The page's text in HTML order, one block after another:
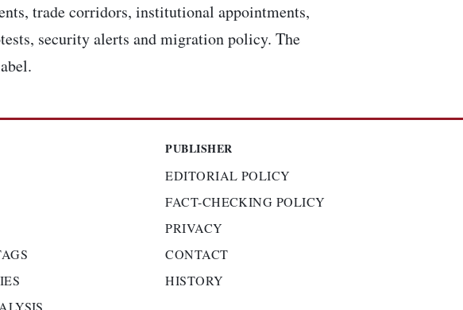
trade corridors, institutional appointments,
security alerts and migration policy. The
PUBLISHER
EDITORIAL POLICY
FACT-CHECKING POLICY
PRIVACY
CONTACT
HISTORY